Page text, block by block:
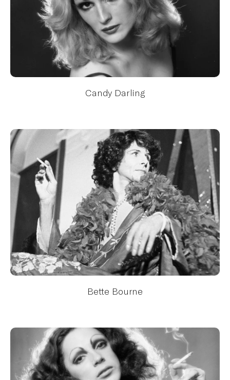
Candy Darling
Bette Bourne